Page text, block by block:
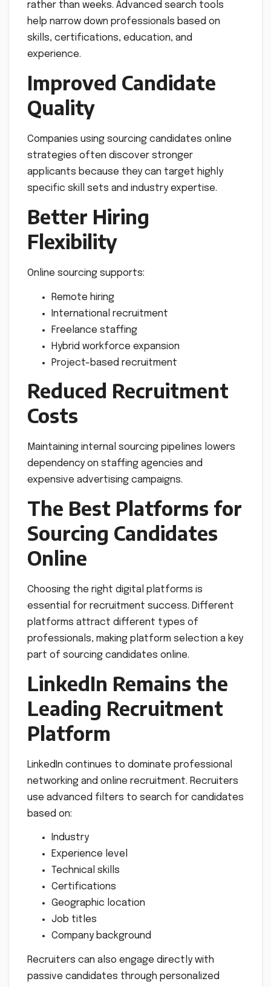
rather than weeks. Advanced search tools
help narrow down professionals based on
skills, certifications, education, and
experience.
Improved Candidate
Quality
Companies using sourcing candidates online
strategies often discover stronger
applicants because they can target highly
specific skill sets and industry expertise.
Better Hiring
Flexibility
Online sourcing supports:
Remote hiring
International recruitment
Freelance staffing
Hybrid workforce expansion
Project-based recruitment
Reduced Recruitment
Costs
Maintaining internal sourcing pipelines lowers
dependency on staffing agencies and
expensive advertising campaigns.
The Best Platforms for
Sourcing Candidates
Online
Choosing the right digital platforms is
essential for recruitment success. Different
platforms attract different types of
professionals, making platform selection a key
part of sourcing candidates online.
LinkedIn Remains the
Leading Recruitment
Platform
LinkedIn continues to dominate professional
networking and online recruitment. Recruiters
use advanced filters to search for candidates
based on:
Industry
Experience level
Technical skills
Certifications
Geographic location
Job titles
Company background
Recruiters can also engage directly with
passive candidates through personalized